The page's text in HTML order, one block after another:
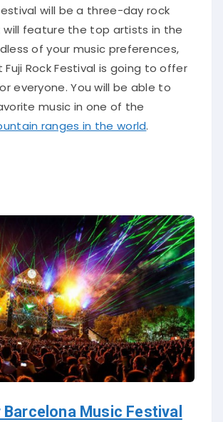
will be a three-day rock
feature the top artists in the
of your music preferences,
Rock Festival is going to offer
everyone. You will be able to
music in one of the
ranges in the world.
Barcelona Music Festival